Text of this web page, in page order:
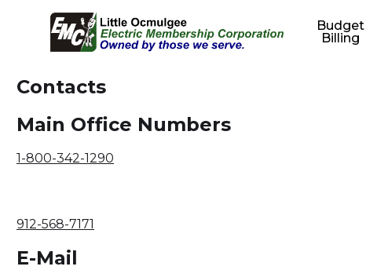
Budget
Billing
Contacts
Main Office Numbers
1-800-342-1290
912-568-7171
E-Mail